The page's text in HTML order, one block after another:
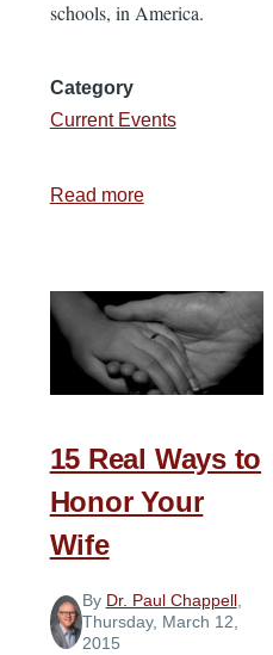
schools, in America.
Category
Current Events
Read moreabout
at
the
Court’s
Decision
Marriage
What
for
15 Real Ways to
Honor Your
Wife
By Dr. Paul Chappell,
Thursday, March 12,
2015